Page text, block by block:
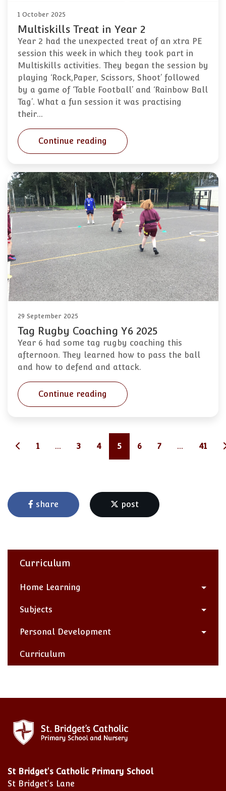
1 October 2025
Multiskills Treat in Year 2
Year 2 had the unexpected treat of an xtra PE
session this week in which they took part in
Multiskills activities. They began the session by
playing ‘Rock,Paper, Scissors, Shoot’ followed
by a game of ‘Table Football’ and ‘Rainbow Ball
Tag’. What a fun session it was practising
their…
Continue reading
29 September 2025
Tag Rugby Coaching Y6 2025
Year 6 had some tag rugby coaching this
afternoon. They learned how to pass the ball
and how to defend and attack.
Continue reading
1 ... 3 4 5 6 7 ... 41
share post
Curriculum
Home Learning
Subjects
Personal Development
Curriculum
St Bridget's Catholic Primary School
St Bridget's Lane